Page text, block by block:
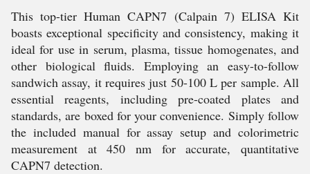
This top-tier Human CAPN7 (Calpain 7) ELISA Kit
boasts exceptional specificity and consistency, making it
ideal for use in serum, plasma, tissue homogenates, and
other biological fluids. Employing an easy-to-follow
sandwich assay, it requires just 50-100 L per sample. All
essential reagents, including pre-coated plates and
standards, are boxed for your convenience. Simply follow
the included manual for assay setup and colorimetric
measurement at 450 nm for accurate, quantitative
CAPN7 detection.